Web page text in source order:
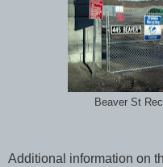
Beaver St
Additional information on